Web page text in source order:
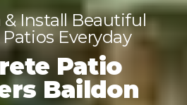
Install Beautiful
Everyday
Patio
Baildon